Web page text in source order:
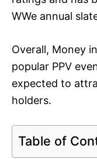
WWe annual
Overall, Money
popular PPV
expected to
holders.
Table of